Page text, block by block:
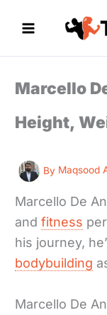
Marcello
Height,
By Maqsood
Marcello De
andfitness
his journey,
bodybuilding
Marcello De